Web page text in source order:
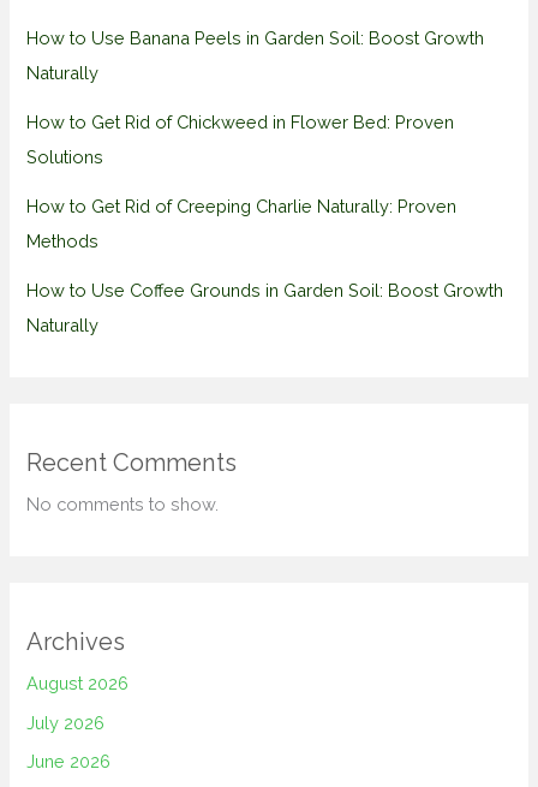
How to Use Banana Peels in Garden Soil: Boost Growth
Naturally
How to Get Rid of Chickweed in Flower Bed: Proven
Solutions
How to Get Rid of Creeping Charlie Naturally: Proven
Methods
How to Use Coffee Grounds in Garden Soil: Boost Growth
Naturally
Recent Comments
No comments to show.
Archives
August 2026
July 2026
June 2026